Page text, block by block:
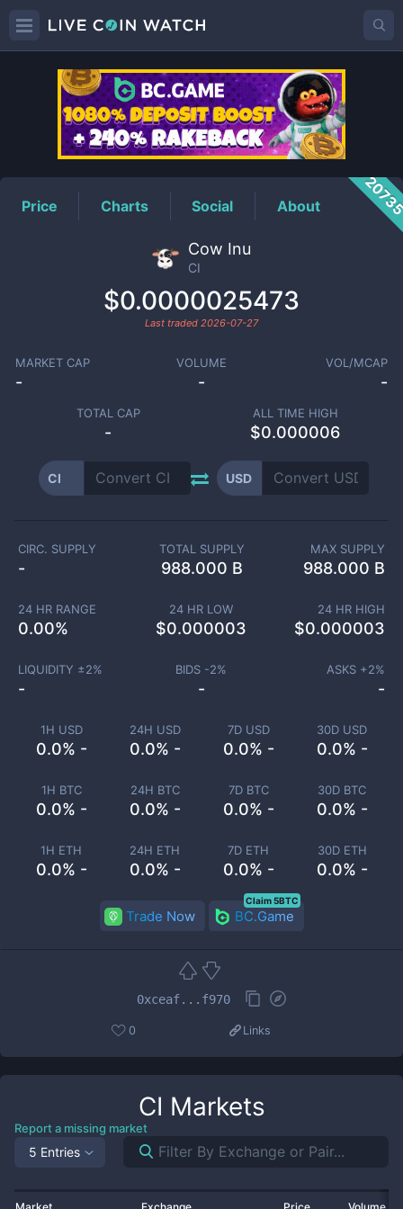
CIPrice
Price Charts Social About
Cow Inu
CI
$0.0000025473
Last traded 2026-07-27
MARKET CAP
-
VOLUME
-
VOL/MCAP
-
TOTAL CAP
-
ALL TIME HIGH
$0.000006
CI USD
1H USD
0.0% -
24H USD
0.0% -
7D USD
0.0% -
30D USD
0.0% -
1H BTC
0.0% -
24H BTC
0.0% -
7D BTC
0.0% -
30D BTC
0.0% -
1H ETH
0.0% -
24H ETH
0.0% -
7D ETH
0.0% -
30D ETH
0.0% -
CIRC. SUPPLY
-
TOTAL SUPPLY
988.000 B
MAX SUPPLY
988.000 B
24 HR RANGE
0.00%
24 HR LOW
$0.000003
24 HR HIGH
$0.000003
LIQUIDITY ±2%
-
BIDS -2%
-
ASKS +2%
-
Trade Now BC.Game
Claim 5BTC
0xceaf...f970
0 Links
CI Markets
Report a missing market
5 Entries